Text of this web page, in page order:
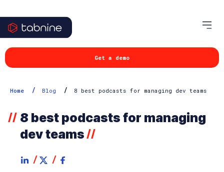
Get a demo
Home / Blog / 8 best podcasts for managing dev teams
// 8 best podcasts for managing
dev teams //